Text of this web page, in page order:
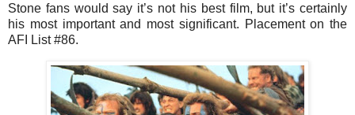
Stone fans would say it’s not his best film, but it’s certainly
his most important and most significant. Placement on the
AFI List #86.